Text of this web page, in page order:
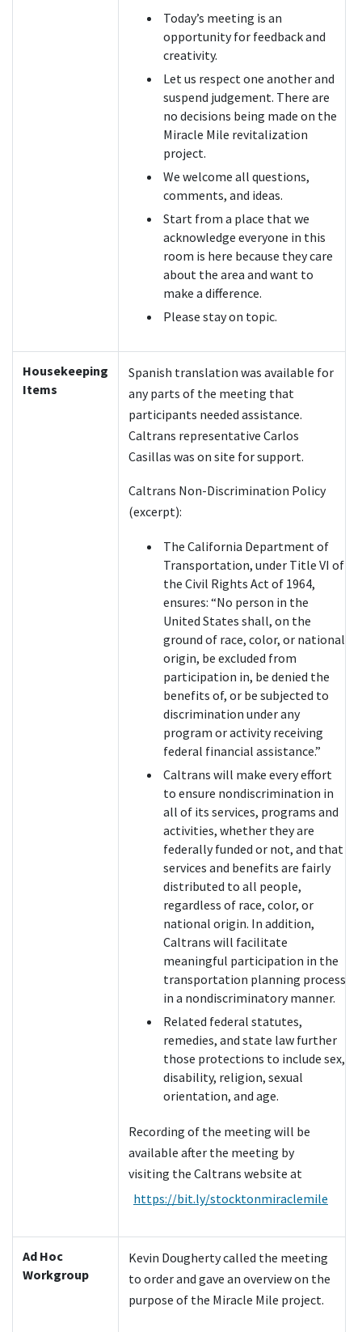
Today’s meeting is an
opportunity for feedback and
creativity.
Let us respect one another and
suspend judgement. There are
no decisions being made on the
Miracle Mile revitalization
project.
We welcome all questions,
comments, and ideas.
Start from a place that we
acknowledge everyone in this
room is here because they care
about the area and want to
make a difference.
Please stay on topic.
Housekeeping
Items
Spanish translation was available for
any parts of the meeting that
participants needed assistance.
Caltrans representative Carlos
Casillas was on site for support.
Caltrans Non-Discrimination Policy
(excerpt):
The California Department of
Transportation, under Title VI of
the Civil Rights Act of 1964,
ensures: “No person in the
United States shall, on the
ground of race, color, or national
origin, be excluded from
participation in, be denied the
benefits of, or be subjected to
discrimination under any
program or activity receiving
federal financial assistance.”
Caltrans will make every effort
to ensure nondiscrimination in
all of its services, programs and
activities, whether they are
federally funded or not, and that
services and benefits are fairly
distributed to all people,
regardless of race, color, or
national origin. In addition,
Caltrans will facilitate
meaningful participation in the
transportation planning process
in a nondiscriminatory manner.
Related federal statutes,
remedies, and state law further
those protections to include sex,
disability, religion, sexual
orientation, and age.
Recording of the meeting will be
available after the meeting by
visiting the Caltrans website at
https://bit.ly/stocktonmiraclemile
Ad Hoc
Workgroup
Kevin Dougherty called the meeting
to order and gave an overview on the
purpose of the Miracle Mile project.